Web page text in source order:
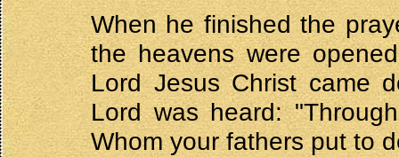
When he finished the
the heavens were
Lord Jesus Christ came
Lord was heard:
Whom your fathers put to